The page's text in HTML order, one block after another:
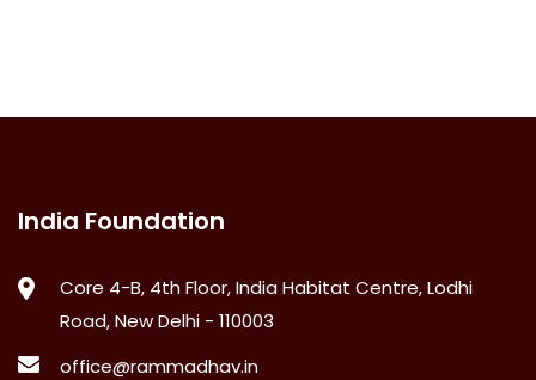
India Foundation
Core 4-B, 4th Floor, India Habitat Centre, Lodhi
Road, New Delhi - 110003
office@rammadhav.in